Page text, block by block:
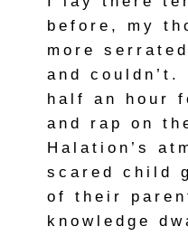
before, my
more
and
half an hour
and rap on
Halation’s
scared child
of their
knowledge